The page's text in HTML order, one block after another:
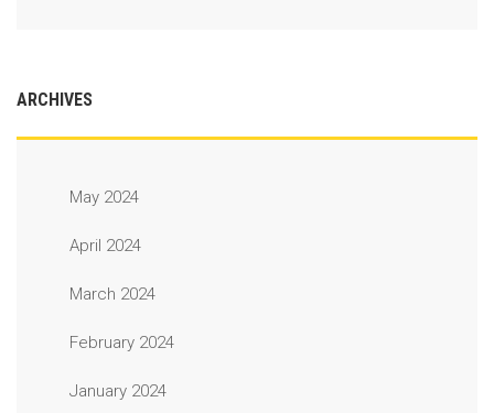
ARCHIVES
May 2024
April 2024
March 2024
February 2024
January 2024